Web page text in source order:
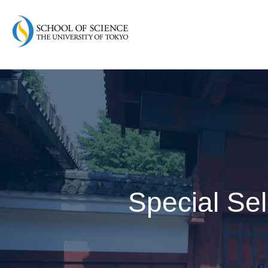
Special